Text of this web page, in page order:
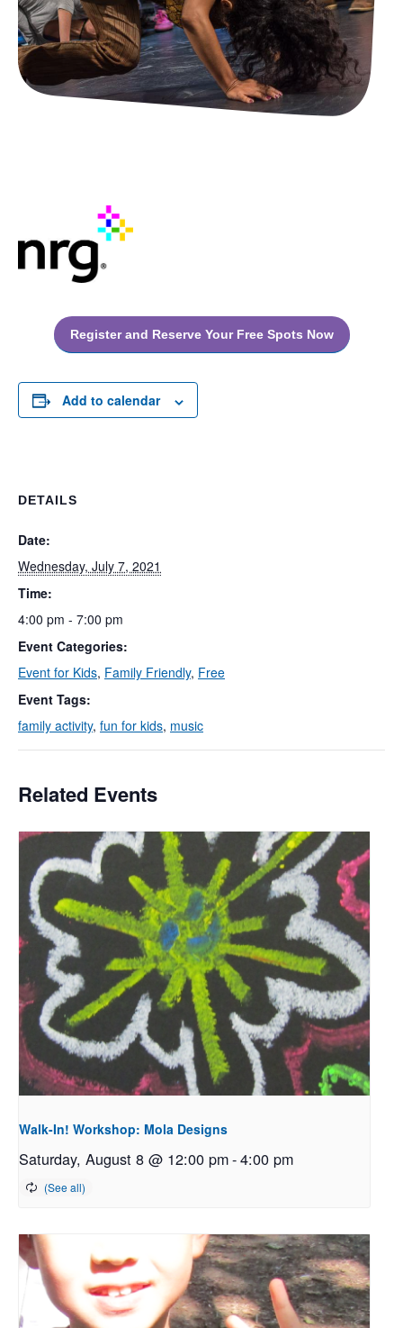
Register and Reserve Your Free Spots Now
Add to calendar
DETAILS
Date:
Wednesday, July 7, 2021
Time:
4:00 pm - 7:00 pm
Event Categories:
Event for Kids, Family Friendly, Free
Event Tags:
family activity, fun for kids, music
Related Events
Walk-In! Workshop: Mola Designs
Saturday, August 8 @ 12:00 pm-4:00 pm